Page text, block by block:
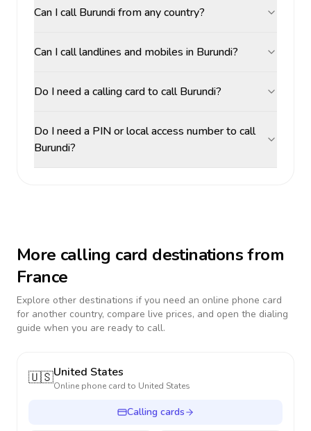
Can I call Burundi from any country?
Can I call landlines and mobiles in Burundi?
Do I need a calling card to call Burundi?
Do I need a PIN or local access number to call
Burundi?
More calling card destinations from
France
Explore other destinations if you need an online phone card
for another country, compare live prices, and open the dialing
guide when you are ready to call.
🇺🇸United States
Online phone card to United States
Calling cards